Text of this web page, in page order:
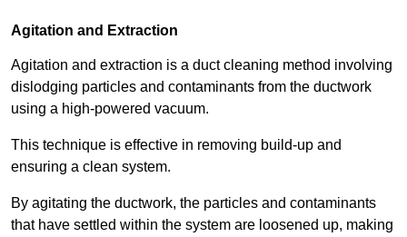
Agitation and Extraction
Agitation and extraction is a duct cleaning method involving
dislodging particles and contaminants from the ductwork
using a high-powered vacuum.
This technique is effective in removing build-up and
ensuring a clean system.
By agitating the ductwork, the particles and contaminants
that have settled within the system are loosened up, making